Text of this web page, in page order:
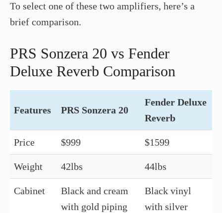
To select one of these two amplifiers, here’s a
brief comparison.
PRS Sonzera 20 vs Fender
Deluxe Reverb Comparison
Features PRS Sonzera 20
Fender Deluxe
Reverb
Price $999 $1599
Weight 42lbs 44lbs
Cabinet
Black and cream
with gold piping
Black vinyl
with silver